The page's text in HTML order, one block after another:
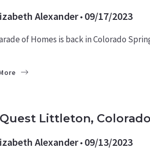
Alexander 09/17/2023
of Homes is back in Colorado
Littleton, Colorado
Alexander 09/13/2023